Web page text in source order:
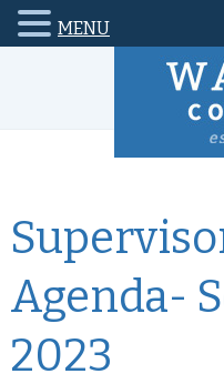
Agenda-
2023
MENU